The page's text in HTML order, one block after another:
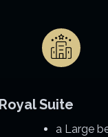
Suite
a Large